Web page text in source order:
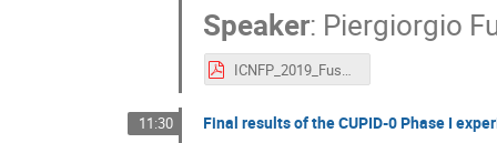
Speaker: Piergiorgio
ICNFP_2019_Fusco.pdf
11:30 Final results of the CUPID-0 Phase I